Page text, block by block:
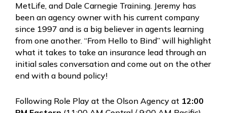
MetLife, and Dale Carnegie Training. Jeremy has
been an agency owner with his current company
since 1997 and is a big believer in agents learning
from one another. “From Hello to Bind” will highlight
what it takes to take an insurance lead through an
initial sales conversation and come out on the other
end with a bound policy!
Following Role Play at the Olson Agency at 12:00